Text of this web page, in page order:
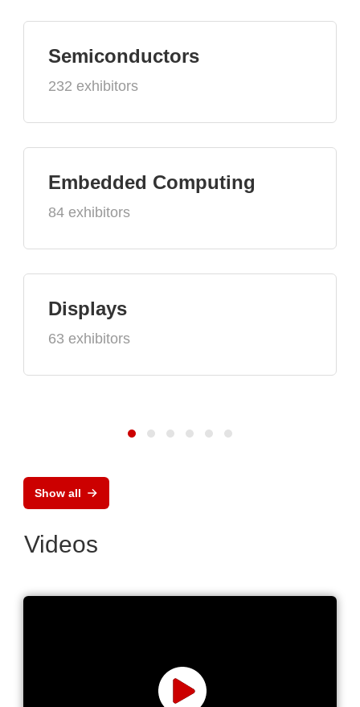
Semiconductors
232 exhibitors
Embedded Computing
84 exhibitors
Displays
63 exhibitors
Show all
Videos